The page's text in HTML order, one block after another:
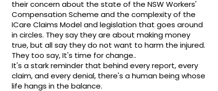
their concern about the state of the NSW Workers'
Compensation Scheme and the complexity of the
ICare Claims Model and legislation that goes around
in circles. They say they are about making money
true, but all say they do not want to harm the injured.
They too say, It's time for change..
It's a stark reminder that behind every report, every
claim, and every denial, there's a human being whose
life hangs in the balance.